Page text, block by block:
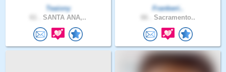
Teaiony
SANTA ANA,..
Frankwri..
Sacramento..